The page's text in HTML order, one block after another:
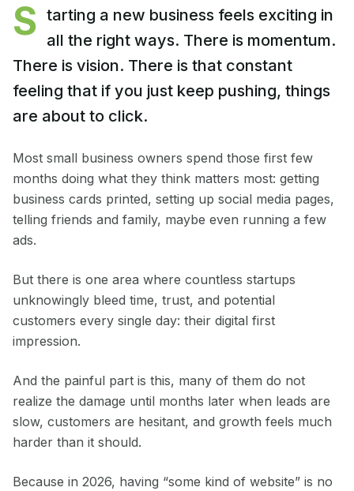
S tarting a new business feels exciting in
all the right ways. There is momentum.
There is vision. There is that constant
feeling that if you just keep pushing, things
are about to click.
Most small business owners spend those first few
months doing what they think matters most: getting
business cards printed, setting up social media pages,
telling friends and family, maybe even running a few
ads.
But there is one area where countless startups
unknowingly bleed time, trust, and potential
customers every single day: their digital first
impression.
And the painful part is this, many of them do not
realize the damage until months later when leads are
slow, customers are hesitant, and growth feels much
harder than it should.
Because in 2026, having “some kind of website” is no